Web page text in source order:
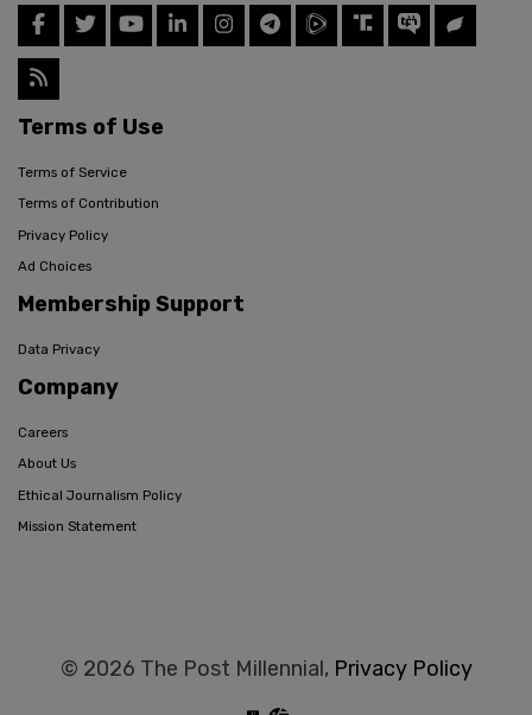
Terms of Use
Terms of Service
Terms of Contribution
Privacy Policy
Ad Choices
Membership Support
Data Privacy
Company
Careers
About Us
Ethical Journalism Policy
Mission Statement
© 2026 The Post Millennial, Privacy Policy